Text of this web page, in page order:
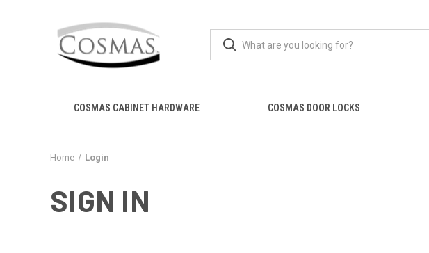
COSMAS CABINET HARDWARE COSMAS DOOR LOCKS
Home Login
SIGN IN